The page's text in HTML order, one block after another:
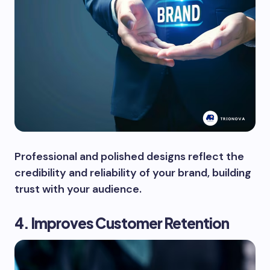
Professional and polished designs reflect the
credibility and reliability of your brand, building
trust with your audience.
4. Improves Customer Retention